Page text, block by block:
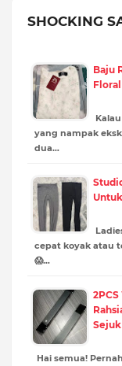
SHOCKING
Baju
Floral
yang nampak
dua…
cepat koyak atau
😱…
Sejuk
Hai semua!